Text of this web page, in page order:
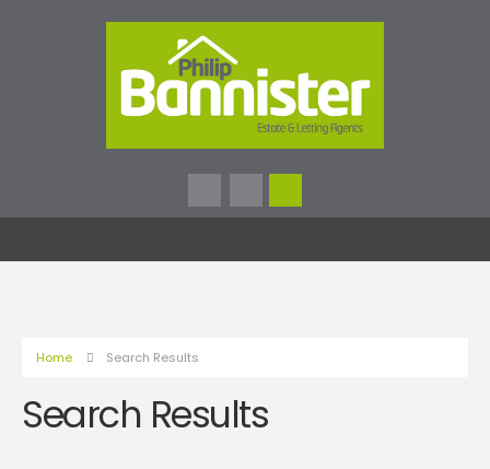
Home Search Results
Search Results